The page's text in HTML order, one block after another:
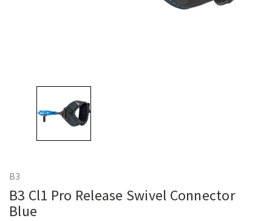
B3
B3 Cl1 Pro Release Swivel Connector
Blue